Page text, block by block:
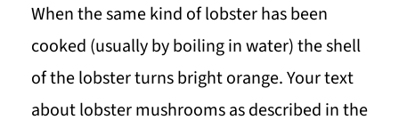
When the same kind of lobster has been
cooked (usually by boiling in water) the shell
of the lobster turns bright orange. Your text
about lobster mushrooms as described in the